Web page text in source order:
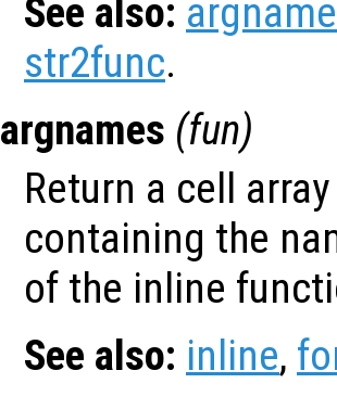
See also:
str2func.
argnames (fun)
Return a cell
containing the
of the inline
See also: inline,